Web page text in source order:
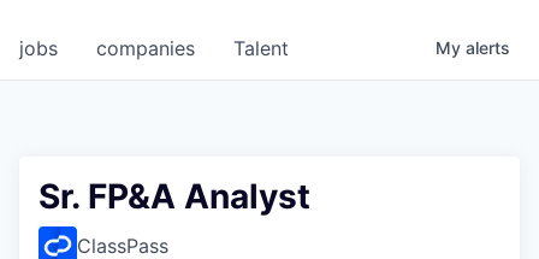
jobs companies Talent My alerts
Sr. FP&A Analyst
ClassPass